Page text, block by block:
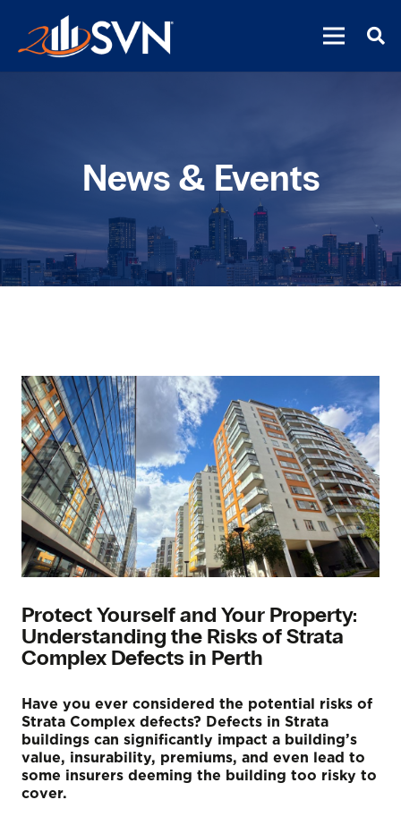
News & Events
Protect Yourself and Your Property:
Understanding the Risks of Strata
Complex Defects in Perth
Have you ever considered the potential risks of
Strata Complex defects? Defects in Strata
buildings can significantly impact a building’s
value, insurability, premiums, and even lead to
some insurers deeming the building too risky to
cover.